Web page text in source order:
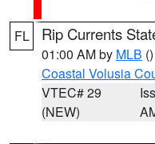
FL Rip Currents
01:00 AM by MLB ()
Coastal Volusia
VTEC# 29
(NEW)